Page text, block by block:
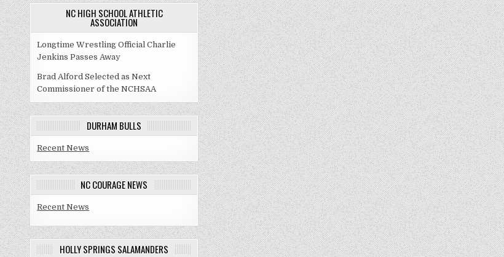
NC HIGH SCHOOL ATHLETIC
ASSOCIATION
Longtime Wrestling Official Charlie
Jenkins Passes Away
Brad Alford Selected as Next
Commissioner of the NCHSAA
DURHAM BULLS
Recent News
NC COURAGE NEWS
Recent News
HOLLY SPRINGS SALAMANDERS